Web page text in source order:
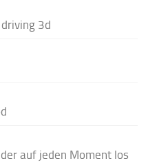
3d
auf jeden Moment los